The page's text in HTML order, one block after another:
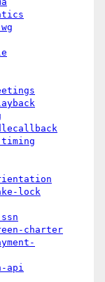
lock
charter
api